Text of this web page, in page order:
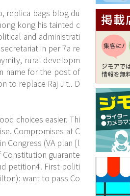
replica bags blog du
kong his tainted c
and administrati
in per 7a re
rural developm
name for the post of
to replace Raj Jit.. D
choices easier. Thi
Compromises at C
Congress (VA plan [l
guarante
petition4. First politi
want to pass Co